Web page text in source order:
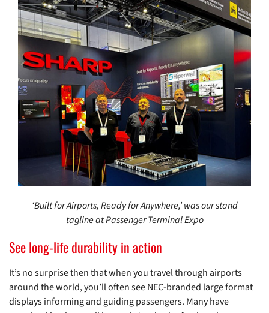
‘Built for Airports, Ready for Anywhere,’ was our stand
tagline at Passenger Terminal Expo
See long-life durability in action
It’s no surprise then that when you travel through airports
around the world, you’ll often see NEC-branded large format
displays informing and guiding passengers. Many have